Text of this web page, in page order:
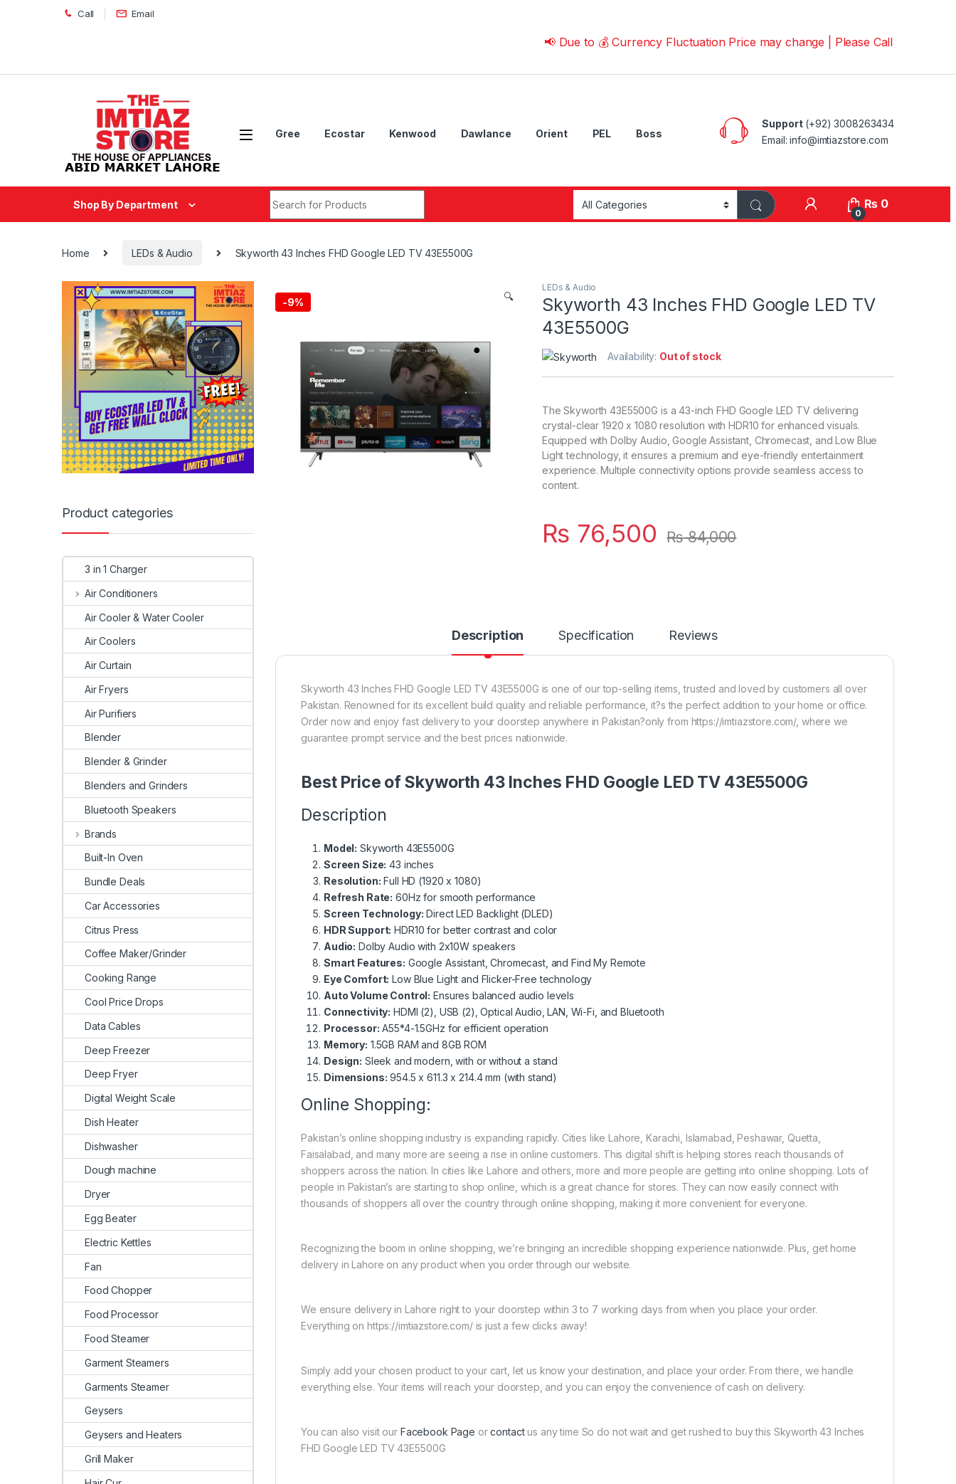
Skip to navigation
Skip to content Call Email
📢 Due to 💰 Currency Fluctuation Price may change | Please Call us on
Gree Ecostar Kenwood Dawlance Orient PEL Boss
Support(+92) 3008263434
Email: info@imtiazstore.com
Shop By Department
0
₨ 0
Home LEDs & Audio Skyworth 43 Inches FHD Google LED TV 43E5500G
-9% 🔍
LEDs & Audio
Skyworth 43 Inches FHD Google LED TV
43E5500G
Availability: Out of stock
The Skyworth 43E5500G is a 43-inch FHD Google LED TV delivering
crystal-clear 1920 x 1080 resolution with HDR10 for enhanced visuals.
Equipped with Dolby Audio, Google Assistant, Chromecast, and Low Blue
Light technology, it ensures a premium and eye-friendly entertainment
experience. Multiple connectivity options provide seamless access to
content.
₨ 76,500 ₨84,000
Description Specification Reviews
Skyworth 43 Inches FHD Google LED TV 43E5500G is one of our top-selling items, trusted and loved by customers all over
Pakistan. Renowned for its excellent build quality and reliable performance, it?s the perfect addition to your home or office.
Order now and enjoy fast delivery to your doorstep anywhere in Pakistan?only from https://imtiazstore.com/, where we
guarantee prompt service and the best prices nationwide.
Best Price of Skyworth 43 Inches FHD Google LED TV 43E5500G
Description
Model: Skyworth 43E5500G
Screen Size: 43 inches
Resolution: Full HD (1920 x 1080)
Refresh Rate: 60Hz for smooth performance
Screen Technology: Direct LED Backlight (DLED)
HDR Support: HDR10 for better contrast and color
Audio: Dolby Audio with 2x10W speakers
Smart Features: Google Assistant, Chromecast, and Find My Remote
Eye Comfort: Low Blue Light and Flicker-Free technology
Auto Volume Control: Ensures balanced audio levels
Connectivity: HDMI (2), USB (2), Optical Audio, LAN, Wi-Fi, and Bluetooth
Processor: A55*4-1.5GHz for efficient operation
Memory: 1.5GB RAM and 8GB ROM
Design: Sleek and modern, with or without a stand
Dimensions: 954.5 x 611.3 x 214.4 mm (with stand)
Online Shopping:
Pakistan’s online shopping industry is expanding rapidly. Cities like Lahore, Karachi, Islamabad, Peshawar, Quetta,
Faisalabad, and many more are seeing a rise in online customers. This digital shift is helping stores reach thousands of
shoppers across the nation. In cities like Lahore and others, more and more people are getting into online shopping. Lots of
people in Pakistan’s are starting to shop online, which is a great chance for stores. They can now easily connect with
thousands of shoppers all over the country through online shopping, making it more convenient for everyone.
Recognizing the boom in online shopping, we’re bringing an incredible shopping experience nationwide. Plus, get home
delivery in Lahore on any product when you order through our website.
We ensure delivery in Lahore right to your doorstep within 3 to 7 working days from when you place your order.
Everything on https://imtiazstore.com/ is just a few clicks away!
Simply add your chosen product to your cart, let us know your destination, and place your order. From there, we handle
everything else. Your items will reach your doorstep, and you can enjoy the convenience of cash on delivery.
You can also visit our Facebook Page orcontactus any time So do not wait and get rushed to buy this Skyworth 43 Inches
FHD Google LED TV 43E5500G
Product categories
3 in 1 Charger
Air Conditioners
Air Cooler & Water Cooler
Air Coolers
Air Curtain
Air Fryers
Air Purifiers
Blender
Blender & Grinder
Blenders and Grinders
Bluetooth Speakers
Brands
Built-In Oven
Bundle Deals
Car Accessories
Citrus Press
Coffee Maker/Grinder
Cooking Range
Cool Price Drops
Data Cables
Deep Freezer
Deep Fryer
Digital Weight Scale
Dish Heater
Dishwasher
Dough machine
Dryer
Egg Beater
Electric Kettles
Fan
Food Chopper
Food Processor
Food Steamer
Garment Steamers
Garments Steamer
Geysers
Geysers and Heaters
Grill Maker